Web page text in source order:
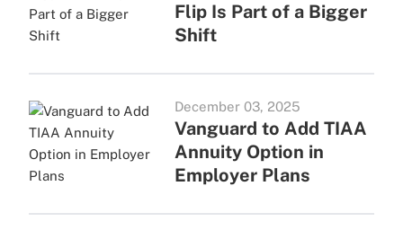
Flip Is Part of a Bigger
Shift
December 03, 2025
Vanguard to Add TIAA
Annuity Option in
Employer Plans